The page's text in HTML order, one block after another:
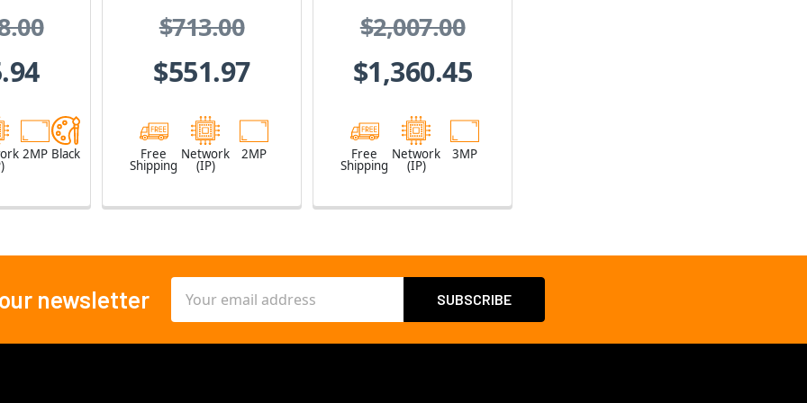
"
at
2MP Black
$713.00
$551.97
Free
Shipping
Network
(IP)
2MP
$2,007.00
$1,360.45
Free
Shipping
Network
(IP)
3MP
newsletter
Address